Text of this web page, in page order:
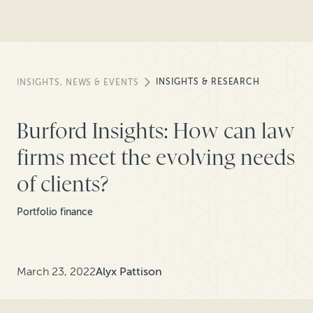
INSIGHTS, NEWS & EVENTS INSIGHTS & RESEARCH
Burford Insights: How can law
firms meet the evolving needs
of clients?
Portfolio finance
March 23, 2022Alyx Pattison